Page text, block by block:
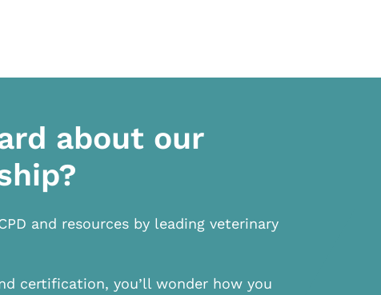
about our
and resources by leading veterinary
certification, you’ll wonder how you